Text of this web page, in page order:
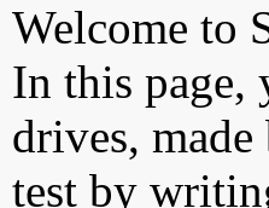
Welcome to
In this page,
drives, made
test by